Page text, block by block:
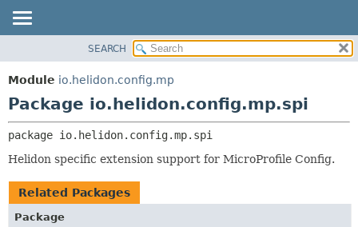
MODULE
PACKAGE
USE
TREE
DEPRECATED
INDEX
CLASSES AND INTERFACES
SEARCH
Module io.helidon.config.mp
Package io.helidon.config.mp.spi
package io.helidon.config.mp.spi
Helidon specific extension support for MicroProfile Config.
Related Packages
Package